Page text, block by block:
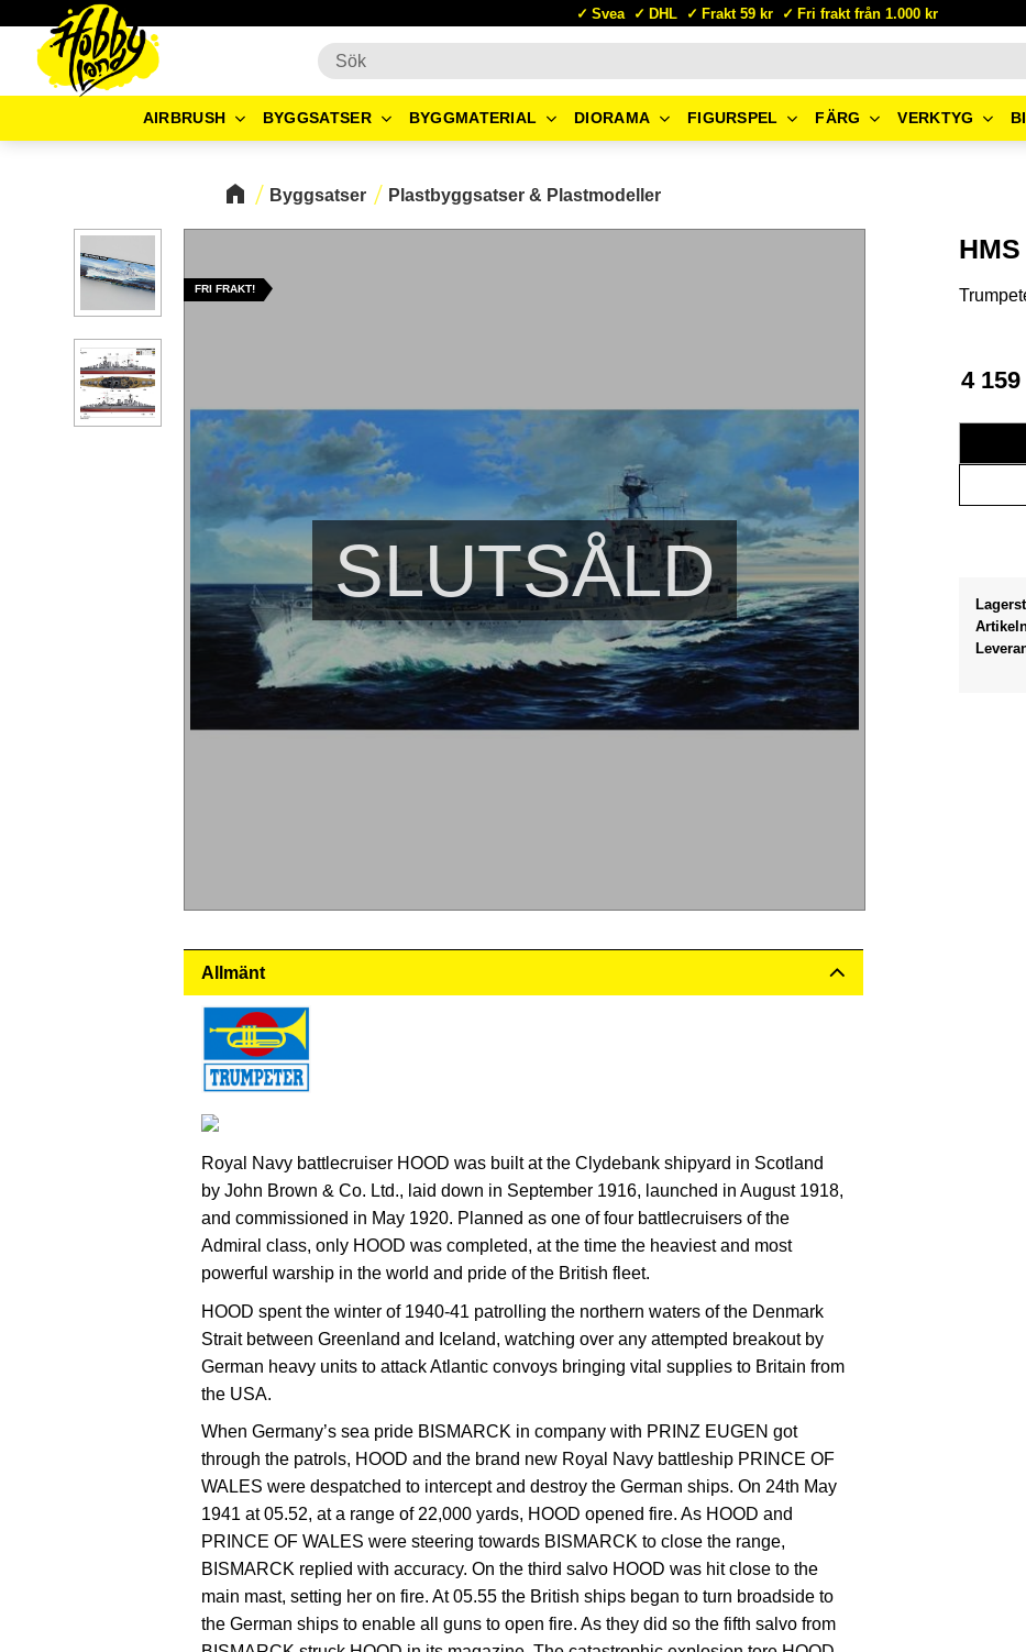
Svea DHL Frakt 59 kr Fri frakt från 1.000 kr
AIRBRUSH BYGGSATSER BYGGMATERIAL DIORAMA FIGURSPEL FÄRG VERKTYG
Byggsatser Plastbyggsatser & Plastmodeller
SLUTSÅLD
FRI FRAKT!
4 159
Allmänt
Royal Navy battlecruiser HOOD was built at the Clydebank shipyard in Scotland
by John Brown & Co. Ltd., laid down in September 1916, launched in August 1918,
and commissioned in May 1920. Planned as one of four battlecruisers of the
Admiral class, only HOOD was completed, at the time the heaviest and most
powerful warship in the world and pride of the British fleet.
HOOD spent the winter of 1940-41 patrolling the northern waters of the Denmark
Strait between Greenland and Iceland, watching over any attempted breakout by
German heavy units to attack Atlantic convoys bringing vital supplies to Britain from
the USA.
When Germany’s sea pride BISMARCK in company with PRINZ EUGEN got
through the patrols, HOOD and the brand new Royal Navy battleship PRINCE OF
WALES were despatched to intercept and destroy the German ships. On 24th May
1941 at 05.52, at a range of 22,000 yards, HOOD opened fire. As HOOD and
PRINCE OF WALES were steering towards BISMARCK to close the range,
BISMARCK replied with accuracy. On the third salvo HOOD was hit close to the
main mast, setting her on fire. At 05.55 the British ships began to turn broadside to
the German ships to enable all guns to open fire. As they did so the fifth salvo from